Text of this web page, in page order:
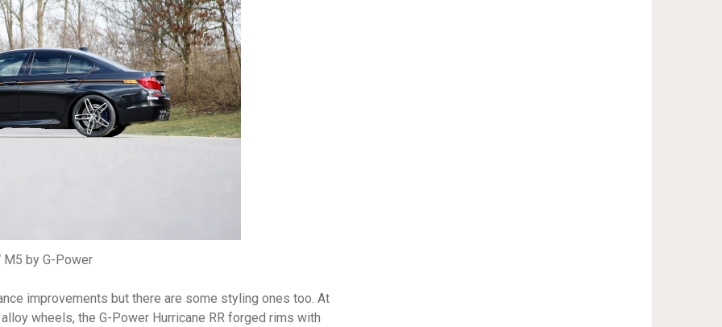
M5 by G-Power
improvements but there are some styling ones too. At
wheels, the G-Power Hurricane RR forged rims with